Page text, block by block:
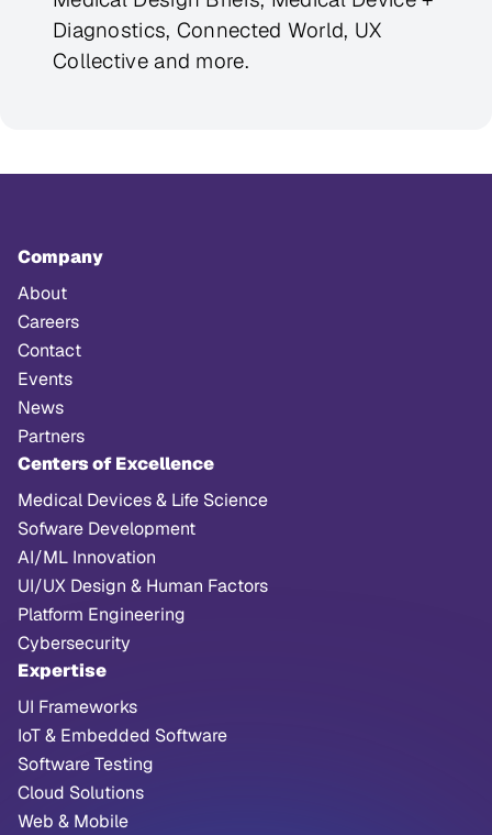
Diagnostics, Connected World, UX
Collective and more.
Company
About
Careers
Contact
Events
News
Partners
Centers of Excellence
Medical Devices & Life Science
Sofware Development
AI/ML Innovation
UI/UX Design & Human Factors
Platform Engineering
Cybersecurity
Expertise
UI Frameworks
IoT & Embedded Software
Software Testing
Cloud Solutions
Web & Mobile